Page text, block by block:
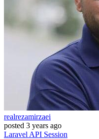
realrezamirzaei
posted 3 years ago
Laravel API Session